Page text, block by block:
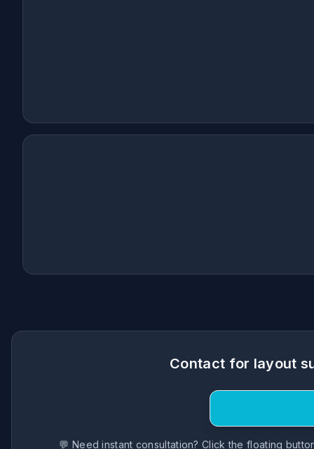
Contact for layout
💬 Need instant consultation? Click the floating